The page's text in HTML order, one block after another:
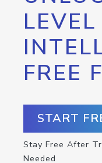
FREE
START
Stay Free After
Needed